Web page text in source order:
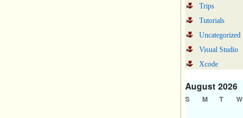
Trips
Tutorials
Uncategorized
Visual Studio
Xcode
August 2026
S M T W